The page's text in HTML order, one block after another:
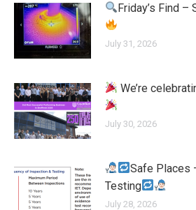
Friday’s Find –
July 31, 2026
We’re
July 30, 2026
Safe Places
Testing
July 28, 2026